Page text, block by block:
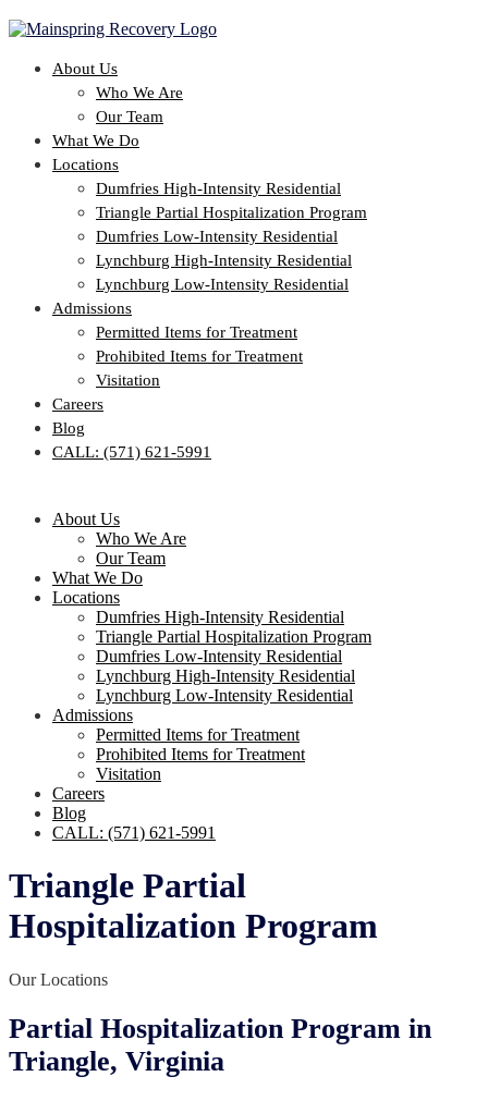
About Us
Who We Are
Our Team
What We Do
Locations
Dumfries High-Intensity Residential
Triangle Partial Hospitalization Program
Dumfries Low-Intensity Residential
Lynchburg High-Intensity Residential
Lynchburg Low-Intensity Residential
Admissions
Permitted Items for Treatment
Prohibited Items for Treatment
Visitation
Careers
Blog
CALL: (571) 621-5991
About Us
Who We Are
Our Team
What We Do
Locations
Dumfries High-Intensity Residential
Triangle Partial Hospitalization Program
Dumfries Low-Intensity Residential
Lynchburg High-Intensity Residential
Lynchburg Low-Intensity Residential
Admissions
Permitted Items for Treatment
Prohibited Items for Treatment
Visitation
Careers
Blog
CALL: (571) 621-5991
Triangle Partial
Hospitalization Program
Our Locations
Partial Hospitalization Program in
Triangle, Virginia